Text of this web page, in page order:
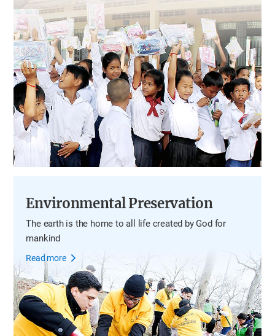
Environmental Preservation
The earth is the home to all life created by God for
mankind
Read more